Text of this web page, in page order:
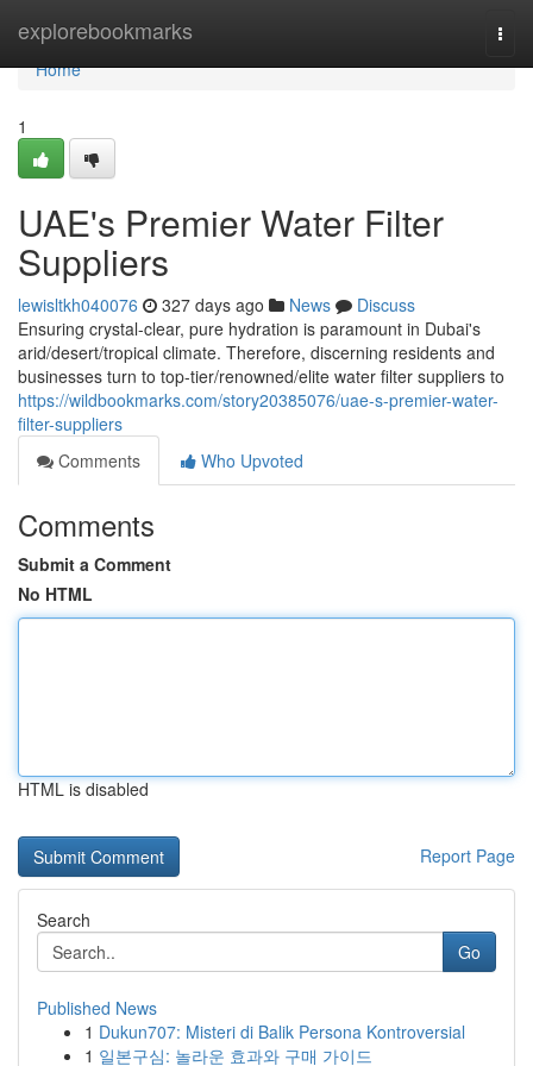
explorebookmarks
Home
Home
1
UAE's Premier Water Filter
Suppliers
lewisltkh040076 327 days ago News
Discuss
Ensuring crystal-clear, pure hydration is paramount in Dubai's
arid/desert/tropical climate. Therefore, discerning residents and
businesses turn to top-tier/renowned/elite water filter suppliers to
https://wildbookmarks.com/story20385076/uae-s-premier-water-
filter-suppliers
Comments
Who Upvoted
Comments
Submit a Comment
No HTML
HTML is disabled
Report Page
Search
Go
Published News
1 Dukun707: Misteri di Balik Persona Kontroversial
1 일본구심: 놀라운 효과와 구매 가이드